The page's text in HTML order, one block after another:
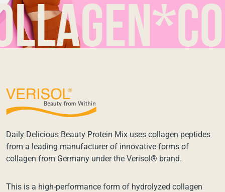
Daily Delicious Beauty Protein Mix uses collagen peptides
from a leading manufacturer of innovative forms of
collagen from Germany under the Verisol® brand.
This is a high-performance form of hydrolyzed collagen